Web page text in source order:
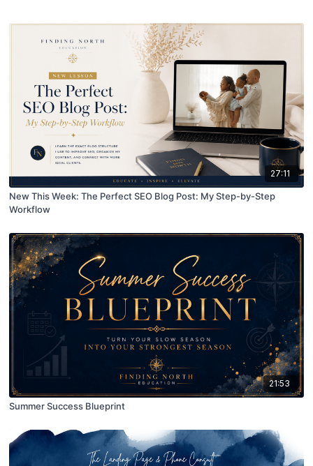
27:11
New This Week: The Perfect SEO Blog Post: My Step-by-Step
Workflow
21:53
Summer Success Blueprint